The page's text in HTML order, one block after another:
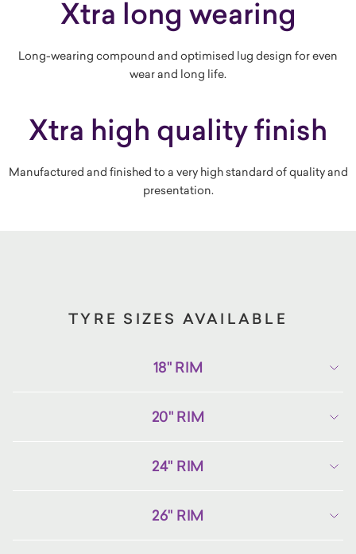
Xtra long wearing
Long-wearing compound and optimised lug design for even
wear and long life.
Xtra high quality finish
Manufactured and finished to a very high standard of quality and
presentation.
TYRE SIZES AVAILABLE
18" RIM
20" RIM
24" RIM
26" RIM